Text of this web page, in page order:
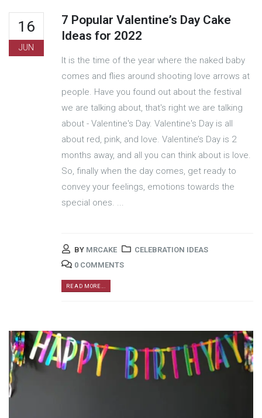
16
JUN
7 Popular Valentine’s Day Cake
Ideas for 2022
It is the time of the year where the naked baby
comes and flies around shooting love arrows at
people. Have you found out about the festival
we are talking about, that's right we are talking
about - Valentine's Day. Valentine's Day is all
about red, pink, and love. Valentine’s Day is 2
months away, and all you can think about is love.
So, finally when the day comes, get ready to
convey your feelings, emotions towards the
special ones. ...
BY MRCAKE
CELEBRATION IDEAS
0 COMMENTS
READ MORE...